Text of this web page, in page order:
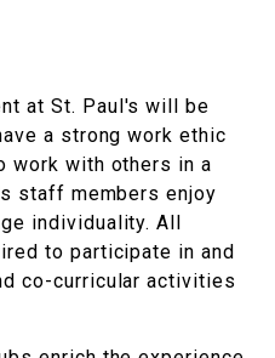
at St. Paul's will be
a strong work ethic
work with others in a
staff members enjoy
individuality. All
to participate in and
co-curricular activities